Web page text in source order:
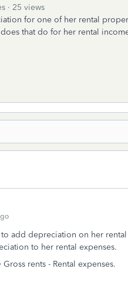
25 views
for one of her rental
that do for her rental
add depreciation on her
to her rental expenses.
rents - Rental expenses.